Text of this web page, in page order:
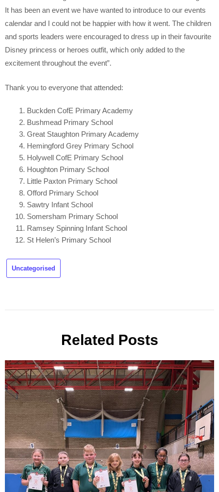
It has been an event we have wanted to introduce to our events
calendar and I could not be happier with how it went. The children
and sports leaders were encouraged to dress up in their favourite
Disney princess or heroes outfit, which only added to the
excitement throughout the event”.
Thank you to everyone that attended:
Buckden CofE Primary Academy
Bushmead Primary School
Great Staughton Primary Academy
Hemingford Grey Primary School
Holywell CofE Primary School
Houghton Primary School
Little Paxton Primary School
Offord Primary School
Sawtry Infant School
Somersham Primary School
Ramsey Spinning Infant School
St Helen’s Primary School
Uncategorised
Related Posts